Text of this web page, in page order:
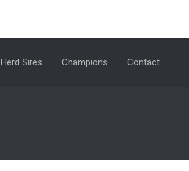
Herd Sires Champions Contact